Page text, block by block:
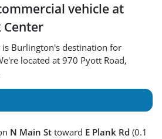
vehicle at
Center
is Burlington's destination for
located at 970 Pyott Road,
N Main St toward E Plank Rd (0.1